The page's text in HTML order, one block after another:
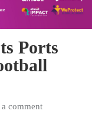
Ports
a comment